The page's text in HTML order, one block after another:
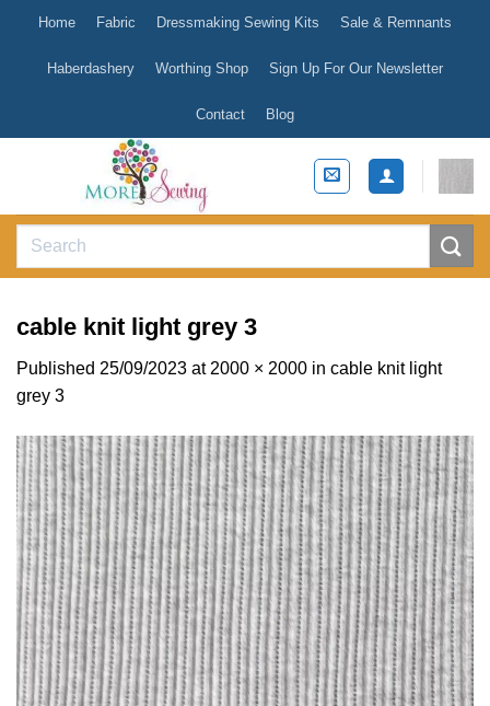
content
Home Fabric Dressmaking Sewing Kits Sale & Remnants
Haberdashery Worthing Shop Sign Up For Our Newsletter
Contact Blog
Search
cable knit light grey 3
Published 25/09/2023 at 2000 × 2000 in cable knit light
grey 3